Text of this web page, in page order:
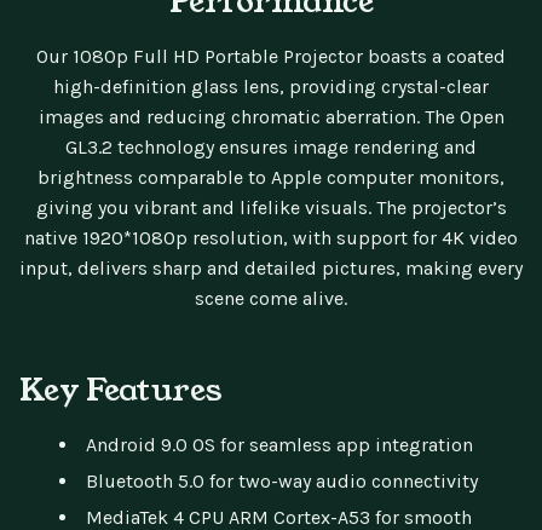
Our 1080p Full HD Portable Projector boasts a coated
high-definition glass lens, providing crystal-clear
images and reducing chromatic aberration. The Open
GL3.2 technology ensures image rendering and
brightness comparable to Apple computer monitors,
giving you vibrant and lifelike visuals. The projector’s
native 1920*1080p resolution, with support for 4K video
input, delivers sharp and detailed pictures, making every
scene come alive.
Key Features
Android 9.0 OS for seamless app integration
Bluetooth 5.0 for two-way audio connectivity
MediaTek 4 CPU ARM Cortex-A53 for smooth